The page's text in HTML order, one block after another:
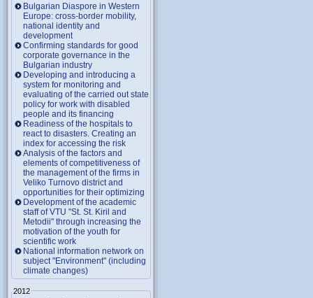
Bulgarian Diaspore in Western
Europe: cross-border mobility,
national identity and
development
Confirming standards for good
corporate governance in the
Bulgarian industry
Developing and introducing a
system for monitoring and
evaluating of the carried out state
policy for work with disabled
people and its financing
Readiness of the hospitals to
react to disasters. Creating an
index for accessing the risk
Analysis of the factors and
elements of competitiveness of
the management of the firms in
Veliko Turnovo district and
opportunities for their optimizing
Development of the academic
staff of VTU "St. St. Kiril and
Metodii" through increasing the
motivation of the youth for
scientific work
National information network on
subject "Environment" (including
climate changes)
2012